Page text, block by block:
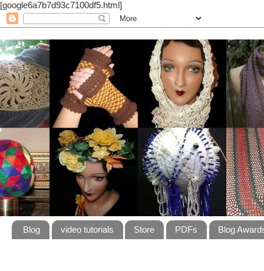
[google6a7b7d93c7100df5.html]
Blog video tutorials Store PDFs Blog